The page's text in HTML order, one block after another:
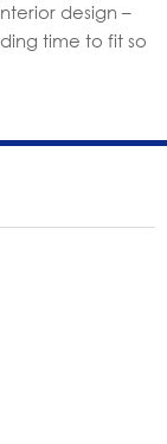
design –
time to fit so